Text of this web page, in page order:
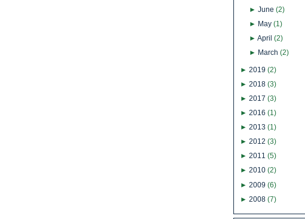
► June (2)
► May (1)
► April (2)
► March (2)
► 2019 (2)
► 2018 (3)
► 2017 (3)
► 2016 (1)
► 2013 (1)
► 2012 (3)
► 2011 (5)
► 2010 (2)
► 2009 (6)
► 2008 (7)